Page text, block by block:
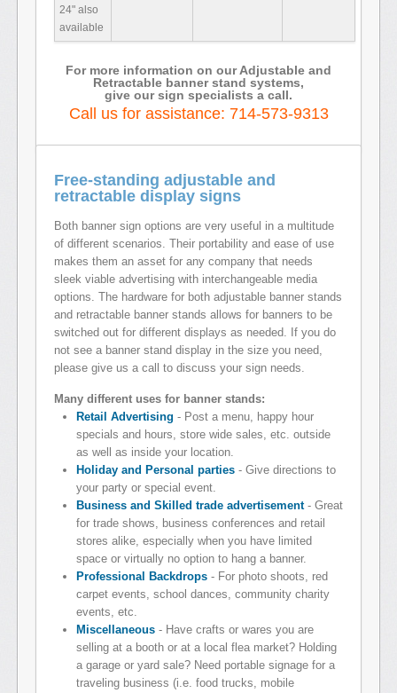
24" also
available
For more information on our Adjustable and
Retractable banner stand systems,
give our sign specialists a call.
Call us for assistance: 714-573-9313
Free-standing adjustable and
retractable display signs
Both banner sign options are very useful in a multitude
of different scenarios. Their portability and ease of use
makes them an asset for any company that needs
sleek viable advertising with interchangeable media
options. The hardware for both adjustable banner stands
and retractable banner stands allows for banners to be
switched out for different displays as needed. If you do
not see a banner stand display in the size you need,
please give us a call to discuss your sign needs.
Many different uses for banner stands:
Retail Advertising - Post a menu, happy hour
specials and hours, store wide sales, etc. outside
as well as inside your location.
Holiday and Personal parties - Give directions to
your party or special event.
Business and Skilled trade advertisement - Great
for trade shows, business conferences and retail
stores alike, especially when you have limited
space or virtually no option to hang a banner.
Professional Backdrops - For photo shoots, red
carpet events, school dances, community charity
events, etc.
Miscellaneous - Have crafts or wares you are
selling at a booth or at a local flea market? Holding
a garage or yard sale? Need portable signage for a
traveling business (i.e. food trucks, mobile